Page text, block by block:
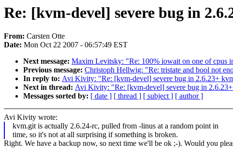
Re: [kvm-devel] severe bug in
From: Carsten Otte
Date: Mon Oct 22 2007 - 06:57:49 EST
Next message: Maxim Levitsky: "Re: 100% iowait on one of cpus
Previous message: Christoph Hellwig: "Re: tristate and bool not
In reply to: Avi Kivity: "Re: [kvm-devel] severe bug in 2.6.23+
Next in thread: Avi Kivity: "Re: [kvm-devel] severe bug in
Messages sorted by: [ date ] [ thread ] [ subject ] [ author ]
Avi Kivity wrote:
kvm.git is actually 2.6.24-rc, pulled from -linus at a random point in
time, so it's not at all surprising if something is broken.
Right. We have a backup now, so next time we'll be ok ;-). Would you